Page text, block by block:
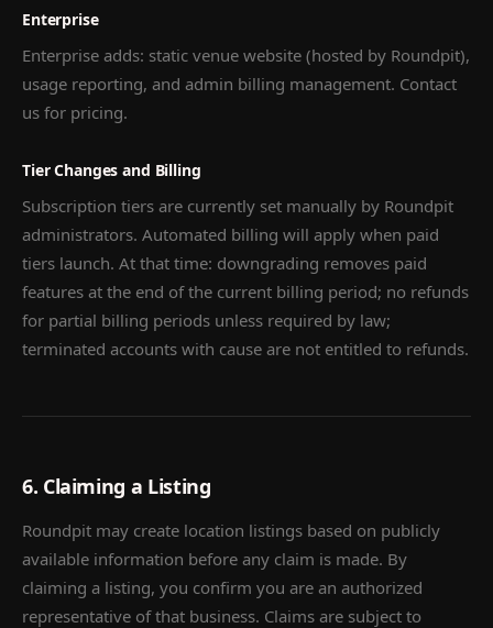
Enterprise
Enterprise adds: static venue website (hosted by Roundpit),
usage reporting, and admin billing management. Contact
us for pricing.
Tier Changes and Billing
Subscription tiers are currently set manually by Roundpit
administrators. Automated billing will apply when paid
tiers launch. At that time: downgrading removes paid
features at the end of the current billing period; no refunds
for partial billing periods unless required by law;
terminated accounts with cause are not entitled to refunds.
6. Claiming a Listing
Roundpit may create location listings based on publicly
available information before any claim is made. By
claiming a listing, you confirm you are an authorized
representative of that business. Claims are subject to